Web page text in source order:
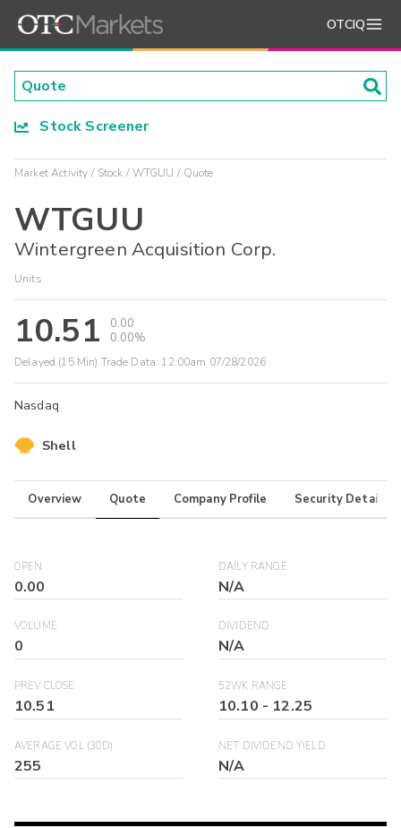
OTCIQ
Stock Screener
Market Activity Stock WTGUU Quote
WTGUU
Wintergreen Acquisition Corp.
Units
10.51
0.00
0.00%
Delayed (15 Min) Trade Data: 12:00am 07/28/2026
Nasdaq
Shell
Overview Quote Company Profile Security Details
OPEN
0.00
DAILY RANGE
N/A
VOLUME
0
DIVIDEND
N/A
PREV CLOSE
10.51
52WK RANGE
10.10 - 12.25
AVERAGE VOL (30D)
255
NET DIVIDEND YIELD
N/A